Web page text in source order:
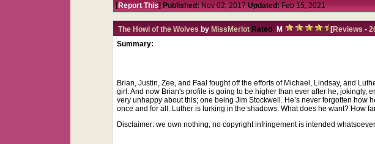
[Report This] Published: Nov 02, 2017Updated: Feb 15, 2021
The Howl of the Wolves by MissMerlot Rated: M [Reviews -
Summary:
Brian, Justin, Zee, and Faal fought off the efforts of Michael, Lindsay, and
girl. And now Brian's profile is going to be higher than ever after he, jokingly,
very unhappy about this; one being Jim Stockwell. He’s never forgotten how
once and for all. Luther is lurking in the shadows. What does he want? How
Disclaimer: we own nothing, no copyright infringement is intended